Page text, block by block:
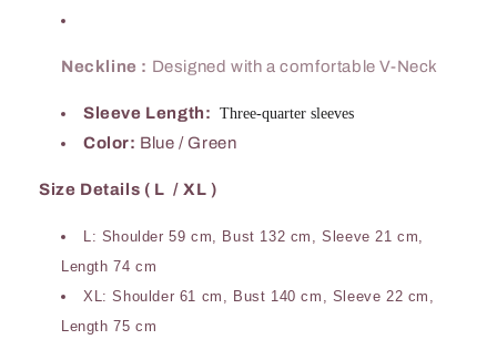
Neckline : Designed with a comfortable V-Neck
Sleeve Length: Three-quarter sleeves
Color: Blue / Green
Size Details ( L / XL )
L: Shoulder 59 cm, Bust 132 cm, Sleeve 21 cm,
Length 74 cm
XL: Shoulder 61 cm, Bust 140 cm, Sleeve 22 cm,
Length 75 cm